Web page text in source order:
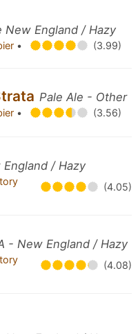
New England / Hazy
• (3.99)
Pale Ale - Other
• (3.56)
/ Hazy
(4.05)
- New England / Hazy
(4.08)